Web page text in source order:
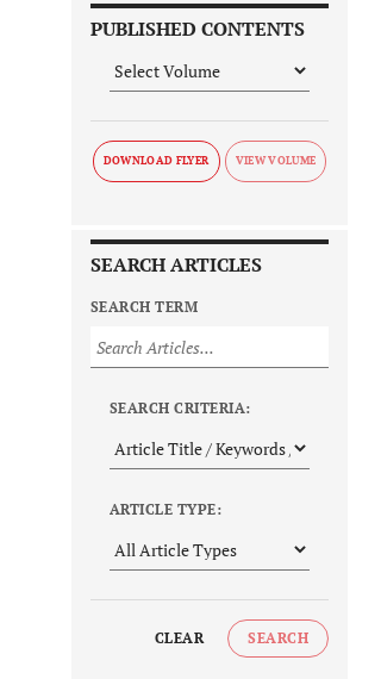
PUBLISHED CONTENTS
DOWNLOAD FLYER
SEARCH ARTICLES
SEARCH TERM
SEARCH CRITERIA:
ARTICLE TYPE:
CLEAR SEARCH